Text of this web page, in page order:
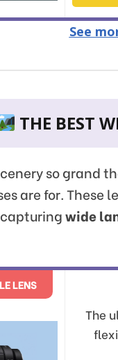
See
THE BEST
so grand
are for. These
wide
LENS
The